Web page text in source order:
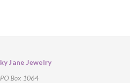
Jane Jewelry
PO Box 1064